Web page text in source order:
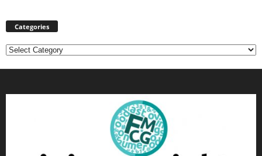
Categories
Categories